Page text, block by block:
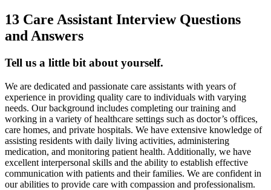
13 Care Assistant Interview Questions
and Answers
Tell us a little bit about yourself.
We are dedicated and passionate care assistants with years of
experience in providing quality care to individuals with varying
needs. Our background includes completing our training and
working in a variety of healthcare settings such as doctor’s offices,
care homes, and private hospitals. We have extensive knowledge of
assisting residents with daily living activities, administering
medication, and monitoring patient health. Additionally, we have
excellent interpersonal skills and the ability to establish effective
communication with patients and their families. We are confident in
our abilities to provide care with compassion and professionalism.